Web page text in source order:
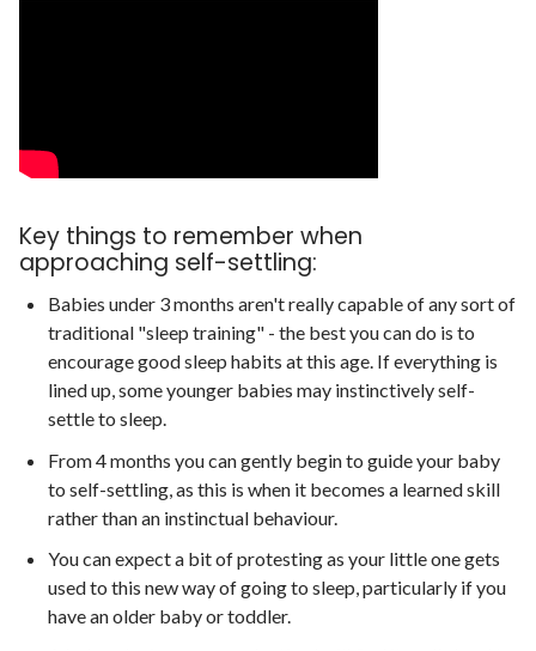
Key things to remember when
approaching self-settling:
Babies under 3 months aren't really capable of any sort of
traditional "sleep training" - the best you can do is to
encourage good sleep habits at this age. If everything is
lined up, some younger babies may instinctively self-
settle to sleep.
From 4 months you can gently begin to guide your baby
to self-settling, as this is when it becomes a learned skill
rather than an instinctual behaviour.
You can expect a bit of protesting as your little one gets
used to this new way of going to sleep, particularly if you
have an older baby or toddler.